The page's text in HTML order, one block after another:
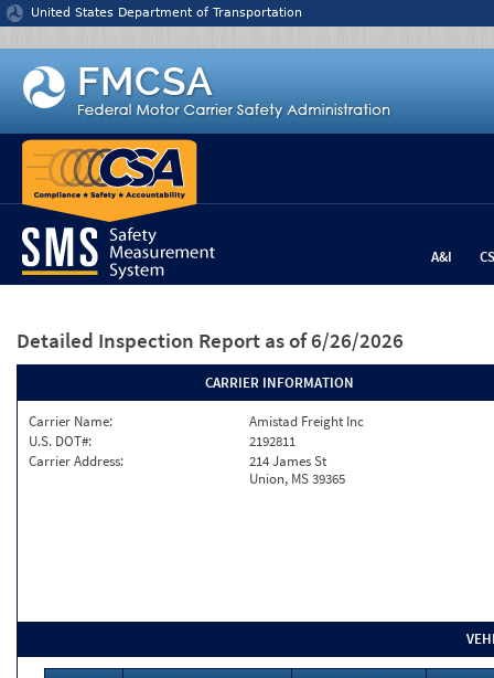
Jump to content
United States Department of Transportation
A&I
Detailed Inspection Report as of 6/26/2026
CARRIER INFORMATION
Carrier Name:
Amistad Freight Inc
U.S. DOT#:
2192811
Carrier Address:
214 James St
Union, MS 39365